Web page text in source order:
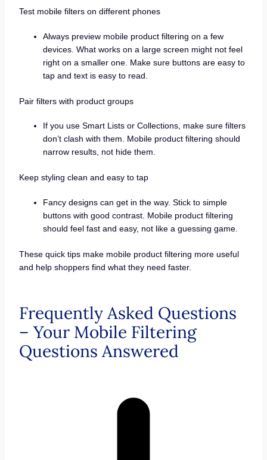
Test mobile filters on different phones
Always preview mobile product filtering on a few
devices. What works on a large screen might not feel
right on a smaller one. Make sure buttons are easy to
tap and text is easy to read.
Pair filters with product groups
If you use Smart Lists or Collections, make sure filters
don’t clash with them. Mobile product filtering should
narrow results, not hide them.
Keep styling clean and easy to tap
Fancy designs can get in the way. Stick to simple
buttons with good contrast. Mobile product filtering
should feel fast and easy, not like a guessing game.
These quick tips make mobile product filtering more useful
and help shoppers find what they need faster.
Frequently Asked Questions
– Your Mobile Filtering
Questions Answered